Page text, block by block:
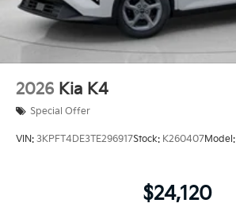
2026 Kia K4
Special Offer
VIN: 3KPFT4DE3TE296917Stock: K260407Model:
$24,120